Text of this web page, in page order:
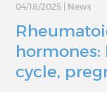
04/18/2025 | News
cycle,